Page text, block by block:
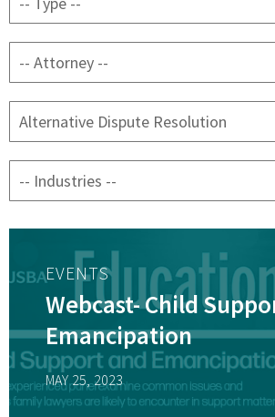
content
attorney
practice
Industry
EVENTS
Webcast- Child
Emancipation
MAY 25, 2023